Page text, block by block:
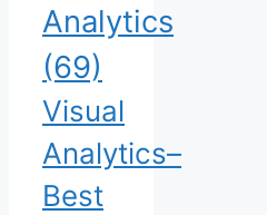
Analytics
(69)
Visual
Analytics–
Best